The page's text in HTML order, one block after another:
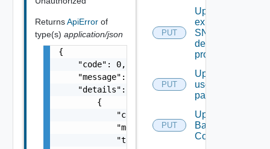
ReturnsApiError of
type(s) application/json
{
    "code": 0,
    "message": "string",
    "details": [
        {
            "code": 0,
            "message": "string",
            "target": [
PUT
Update An
existing
SNMP
destination
profile
PUT
Update
user
password
PUT
Update
Backup
Config